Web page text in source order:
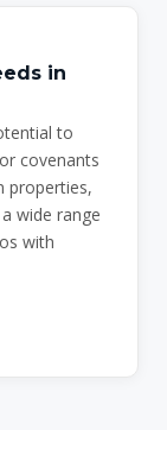
in
to
covenants
properties,
wide range
with